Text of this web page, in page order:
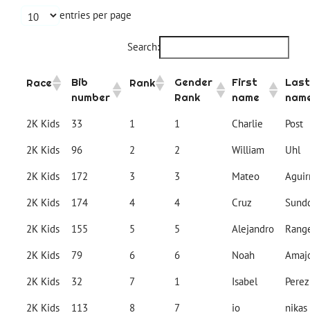
entries per page
Search:
Race
Bib
number
Rank
Gender
Rank
First
name
Last
2K Kids
33 1 1 Charlie
Post
2K Kids
96 2 2 William
Uhl
2K Kids
172 3 3 Mateo
2K Kids
174 4 4 Cruz
2K Kids
155 5 5 Alejandro
2K Kids
79 6 6 Noah
2K Kids
32 7 1 Isabel
Perez
2K Kids
113 8 7 io nikas